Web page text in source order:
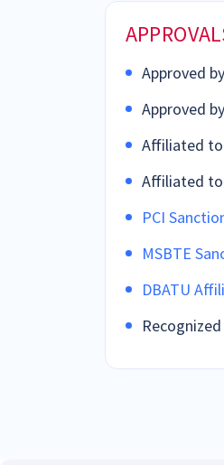
Approved
Approved
Affiliated to
Affiliated to
PCI
MSBTE
DBATU